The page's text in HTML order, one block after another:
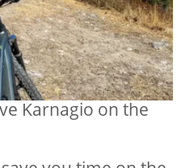
Karnagio on the